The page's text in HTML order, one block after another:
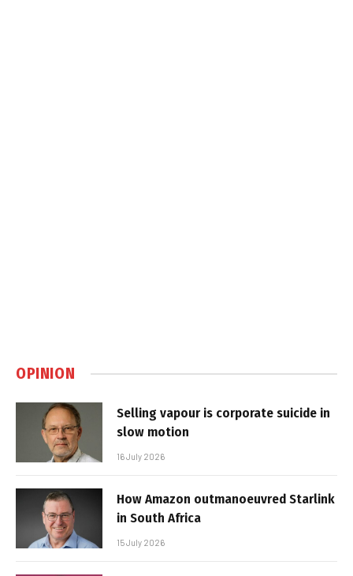
OPINION
Selling vapour is corporate suicide in
slow motion
16 July 2026
How Amazon outmanoeuvred Starlink
in South Africa
15 July 2026